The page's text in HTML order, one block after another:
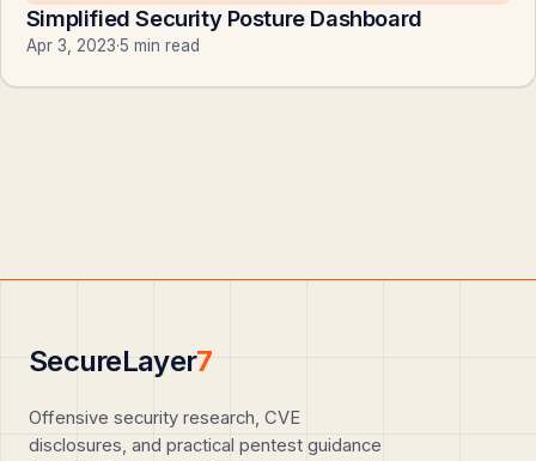
Simplified Security Posture Dashboard
Apr 3, 2023·5 min read
SecureLayer7
Offensive security research, CVE
disclosures, and practical pentest guidance